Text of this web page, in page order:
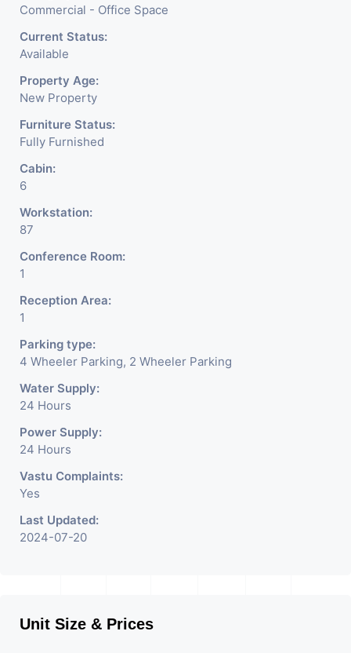
Commercial - Office Space
Current Status:
Available
Property Age:
New Property
Furniture Status:
Fully Furnished
Cabin:
6
Workstation:
87
Conference Room:
1
Reception Area:
1
Parking type:
4 Wheeler Parking, 2 Wheeler Parking
Water Supply:
24 Hours
Power Supply:
24 Hours
Vastu Complaints:
Yes
Last Updated:
2024-07-20
Unit Size & Prices